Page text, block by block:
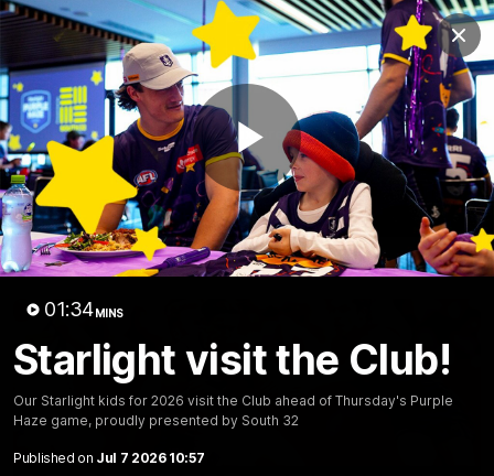
Play
01:34MINS
Starlight visit the Club!
Our Starlight kids for 2026 visit the Club ahead of Thursday's Purple
Haze game, proudly presented by South 32
Published on Jul 7 2026 10:57
Club
Logo
Menu
Club
News Video Fixture Membership
Video
Latest